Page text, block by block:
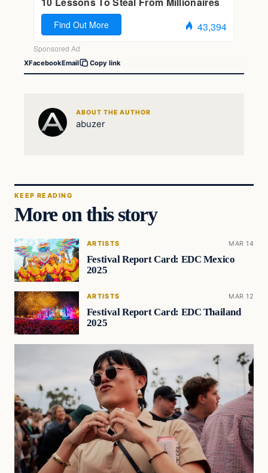
XFacebookEmail Copy link
ABOUT THE AUTHOR
abuzer
KEEP READING
More on this story
ARTISTS MAR 14
Festival Report Card: EDC Mexico
2025
ARTISTS MAR 12
Festival Report Card: EDC Thailand
2025